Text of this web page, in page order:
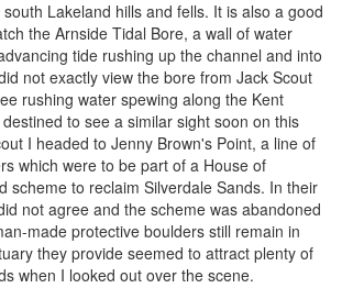
Lakeland hills and fells. It is also a good
the Arnside Tidal Bore, a wall of water
tide rushing up the channel and into
not exactly view the bore from Jack Scout
rushing water spewing along the Kent
to see a similar sight soon on this
I headed to Jenny Brown's Point, a line of
which were to be part of a House of
scheme to reclaim Silverdale Sands. In their
not agree and the scheme was abandoned
made protective boulders still remain in
they provide seemed to attract plenty of
when I looked out over the scene.